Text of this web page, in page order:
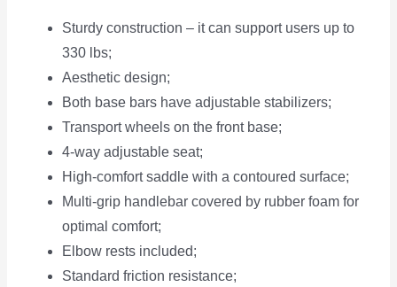
Sturdy construction – it can support users up to
330 lbs;
Aesthetic design;
Both base bars have adjustable stabilizers;
Transport wheels on the front base;
4-way adjustable seat;
High-comfort saddle with a contoured surface;
Multi-grip handlebar covered by rubber foam for
optimal comfort;
Elbow rests included;
Standard friction resistance;